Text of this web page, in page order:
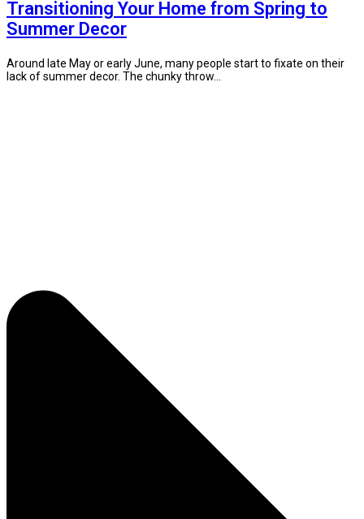
Transitioning Your Home from Spring to
Summer Decor
Around late May or early June, many people start to fixate on their
lack of summer decor. The chunky throw...